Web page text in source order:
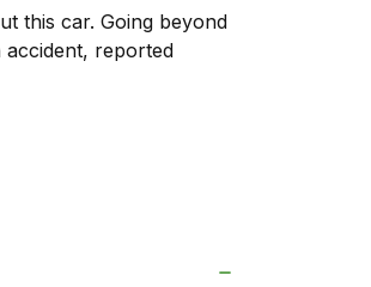
this car. Going beyond
reported